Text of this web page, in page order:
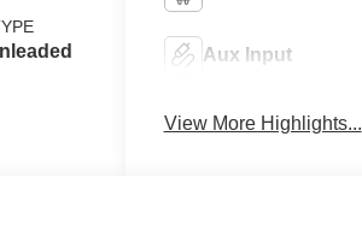
Aux Input
View More Highlights...